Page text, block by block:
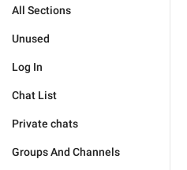
All Sections
Unused
Log In
Chat List
Private chats
Groups And Channels